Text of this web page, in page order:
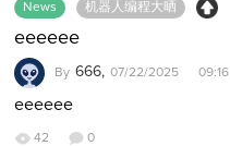
News 机器人编程大晒
eeeeee
By 666, 07/22/2025 09:16
eeeeee
42 0